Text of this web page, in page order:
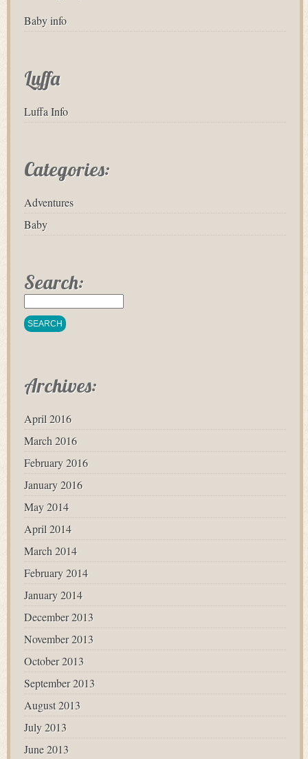
Baby info
Luffa
Luffa Info
Categories:
Adventures
Baby
Search:
Archives:
April 2016
March 2016
February 2016
January 2016
May 2014
April 2014
March 2014
February 2014
January 2014
December 2013
November 2013
October 2013
September 2013
August 2013
July 2013
June 2013